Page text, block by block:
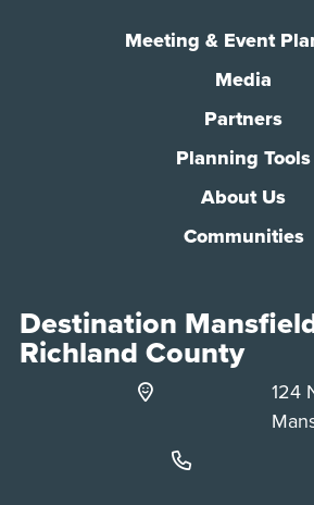
Meeting & Event
Media
Partners
Planning Tools
About Us
Communities
Destination
Richland County
124